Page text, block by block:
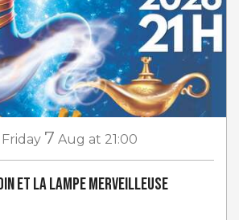
Friday 7 Aug at 21:00
et la lampe merveilleuse